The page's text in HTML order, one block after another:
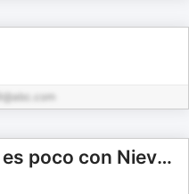
Acontece que no es poco con Nieves Concostrina